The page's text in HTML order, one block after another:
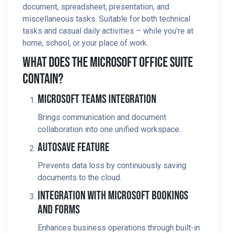
document, spreadsheet, presentation, and
miscellaneous tasks. Suitable for both technical
tasks and casual daily activities – while you’re at
home, school, or your place of work.
What Does The Microsoft Office Suite
Contain?
Microsoft Teams Integration
Brings communication and document
collaboration into one unified workspace.
Autosave Feature
Prevents data loss by continuously saving
documents to the cloud.
Integration With Microsoft Bookings
And Forms
Enhances business operations through built-in